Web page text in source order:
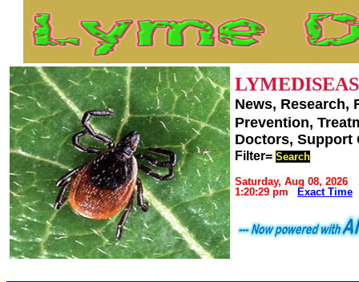
News, Research,
Prevention,
Doctors,
Filter= Search
Saturday, Aug 08, 2026
1:20:29 pm
Exact Time